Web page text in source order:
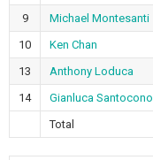
9
Michael Montesanti
10
Ken Chan
13
Anthony Loduca
14
Gianluca Santocono
Total